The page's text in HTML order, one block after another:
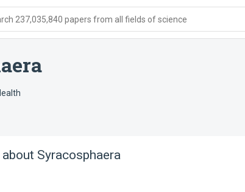
237,035,840 papers from all fields of science
Syracosphaera